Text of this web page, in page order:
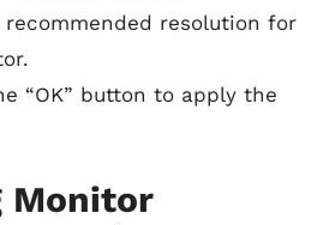
resolution for
“OK” button to apply the
Monitor